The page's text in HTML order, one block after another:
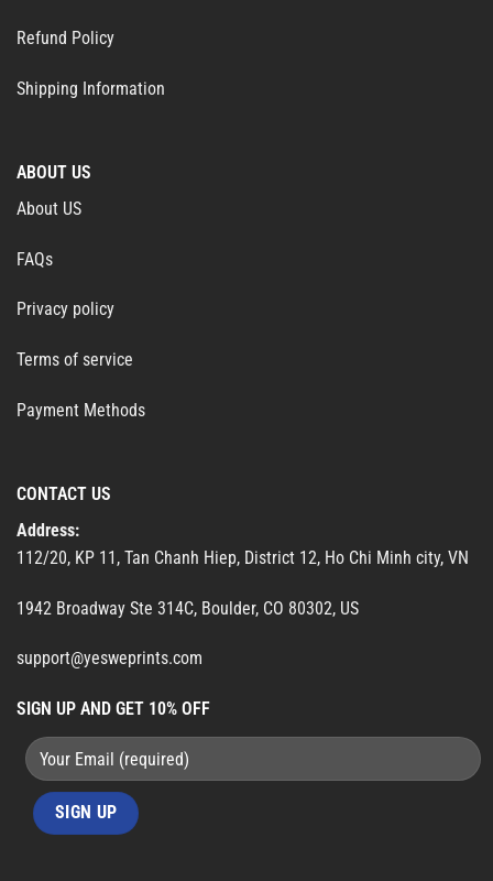
Refund Policy
Shipping Information
ABOUT US
About US
FAQs
Privacy policy
Terms of service
Payment Methods
CONTACT US
Address:
112/20, KP 11, Tan Chanh Hiep, District 12, Ho Chi Minh city, VN
1942 Broadway Ste 314C, Boulder, CO 80302, US
support@yesweprints.com
SIGN UP AND GET 10% OFF